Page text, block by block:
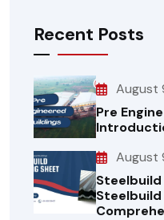
Recent Posts
August
Pre
August
Steelbuild